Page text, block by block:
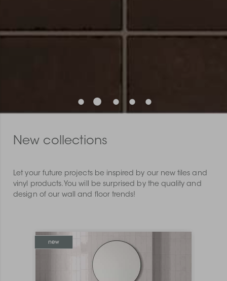
New collections
Let your future projects be inspired by our new tiles and
vinyl products. You will be surprised by the quality and
design of our wall and floor trends!